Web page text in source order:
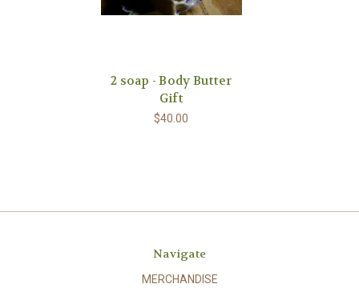
2 soap - Body Butter
Gift
$40.00
Navigate
MERCHANDISE